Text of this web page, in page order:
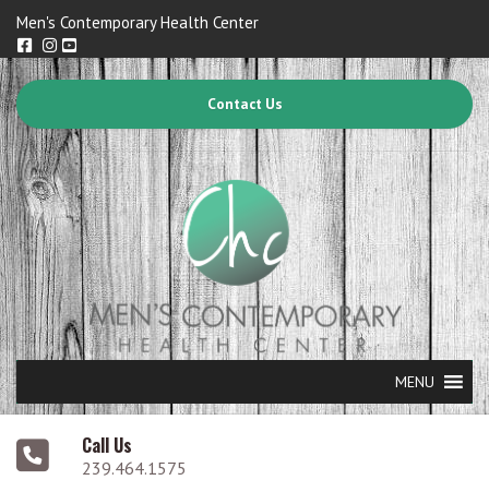
Men's Contemporary Health Center
Contact Us
MENU
Call Us
239.464.1575